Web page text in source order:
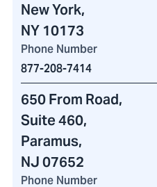
New York,
NY 10173
Phone Number
877-208-7414
650 From Road,
Suite 460,
Paramus,
NJ 07652
Phone Number